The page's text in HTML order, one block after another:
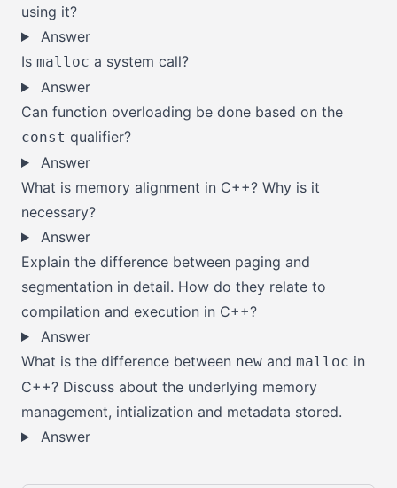
using it?
Answer
Is malloc a system call?
Answer
Can function overloading be done based on the
const qualifier?
Answer
What is memory alignment in C++? Why is it
necessary?
Answer
Explain the difference between paging and
segmentation in detail. How do they relate to
compilation and execution in C++?
Answer
What is the difference between new and malloc in
C++? Discuss about the underlying memory
management, intialization and metadata stored.
Answer